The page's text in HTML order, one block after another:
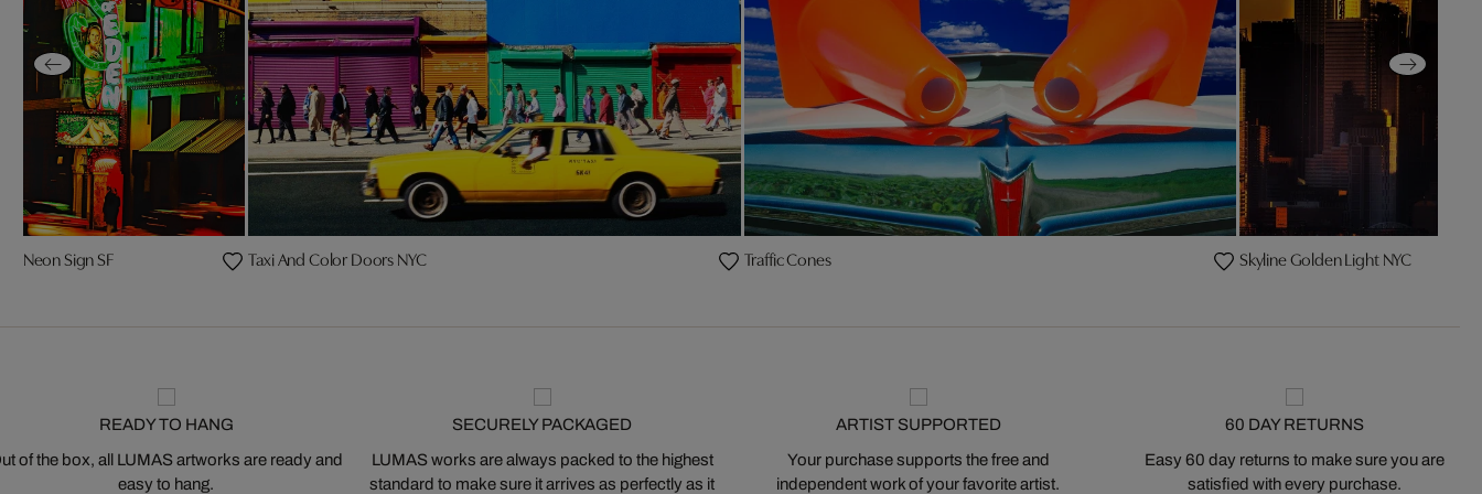
Neon Sign SF Taxi And Color Doors NYC Traffic Cones Skyline Golden Light NYC
READY TO HANG
of the box, all LUMAS artworks are ready and
easy to hang.
SECURELY PACKAGED
LUMAS works are always packed to the highest
standard to make sure it arrives as perfectly as it
ARTIST SUPPORTED
Your purchase supports the free and
independent work of your favorite artist.
60 DAY RETURNS
Easy 60 day returns to make sure you are
satisfied with every purchase.